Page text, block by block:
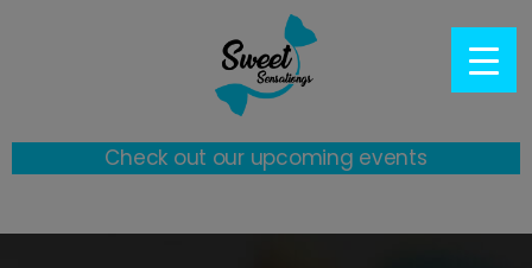
Check out our upcoming events